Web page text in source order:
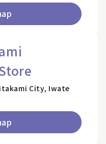
City, Iwate